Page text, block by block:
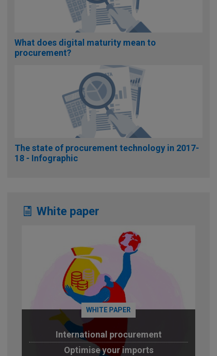
What does digital maturity mean to
procurement?
The state of procurement technology in 2017-
18 - Infographic
White paper
WHITE PAPER
International procurement
Optimise your imports